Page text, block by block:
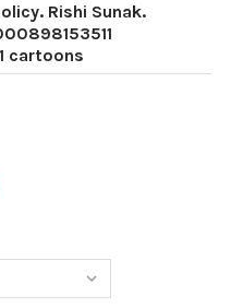
Rishi Sunak.
cartoons